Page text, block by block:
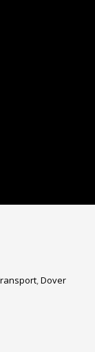
,Dover